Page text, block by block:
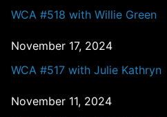
WCA #518 with Willie Green
November 17, 2024
WCA #517 with Julie Kathryn
November 11, 2024